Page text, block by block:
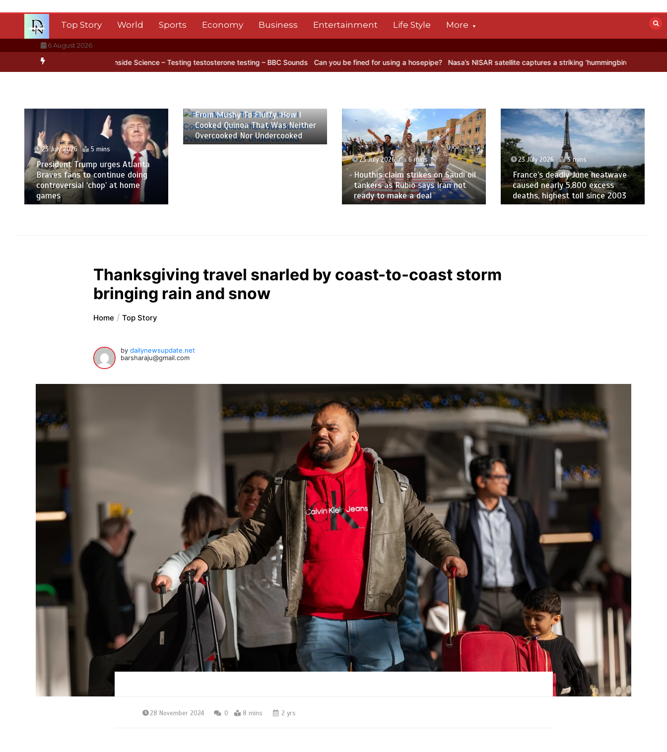
Top Story World Sports Economy Business Entertainment Life Style More
6 August 2026
BBC Inside Science – Testing testosterone testing – BBC Sounds Can you be fined for using a hosepipe? Nasa’s NISAR satellite captures a striking ‘hummingbird’ pattern hidden in
23 July 2026 5 mins
President Trump urges Atlanta
Braves fans to continue doing
controversial ‘chop’ at home
games
From Mushy To Fluffy, How I
Cooked Quinoa That Was Neither
Overcooked Nor Undercooked
23 July 2026 6 mins
Houthis claim strikes on Saudi oil
tankers as Rubio says Iran not
ready to make a deal
23 July 2026 3 mins
France’s deadly June heatwave
caused nearly 5,800 excess
deaths, highest toll since 2003
Thanksgiving travel snarled by coast-to-coast storm
bringing rain and snow
Home Top Story
bydailynewsupdate.net
barsharaju@gmail.com
28 November 2024 0 8 mins 2 yrs